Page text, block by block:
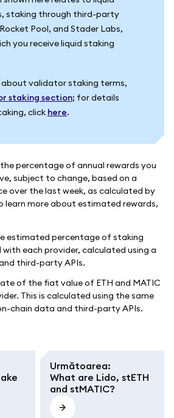
staking through third-party
Pool, and Stader Labs,
you receive liquid staking
validator staking terms,
staking section; for details
click here.
percentage of annual rewards you
subject to change, based on a
over the last week, as calculated by
learn more about estimated rewards,
estimated percentage of staking
each provider, calculated using a
third-party APIs.
of the fiat value of ETH and MATIC
This is calculated using the same
chain data and third-party APIs.
Următoarea:
What are Lido, stETH
and stMATIC?